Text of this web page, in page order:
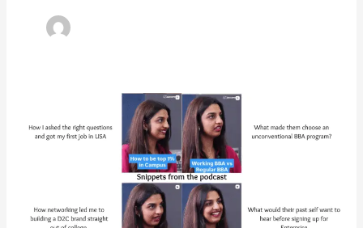
Back
Built